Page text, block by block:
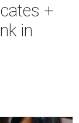
+
in